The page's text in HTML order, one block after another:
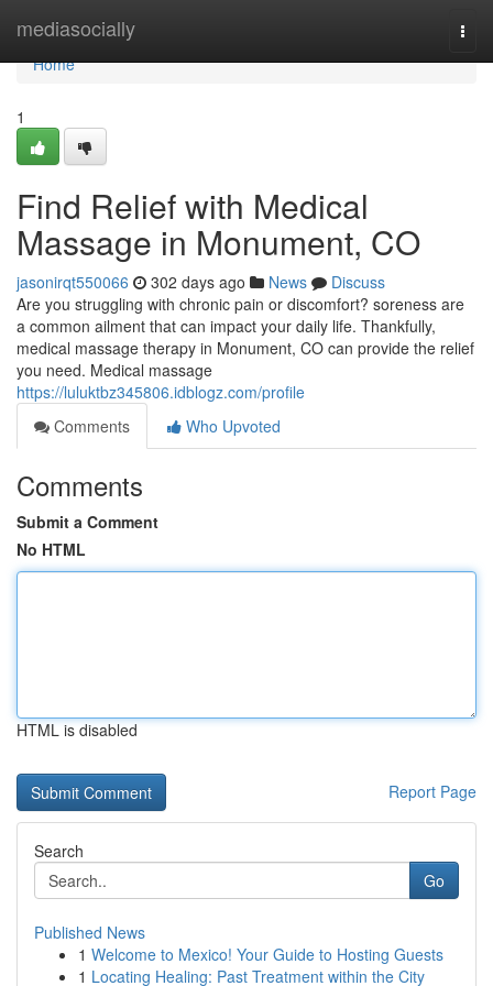
mediasocially
Home
Home
1
Find Relief with Medical
Massage in Monument, CO
jasonirqt550066 302 days ago News
Discuss
Are you struggling with chronic pain or discomfort? soreness are
a common ailment that can impact your daily life. Thankfully,
medical massage therapy in Monument, CO can provide the relief
you need. Medical massage
https://luluktbz345806.idblogz.com/profile
Comments
Who Upvoted
Comments
Submit a Comment
No HTML
HTML is disabled
Report Page
Search
Go
Published News
1 Welcome to Mexico! Your Guide to Hosting Guests
1 Locating Healing: Past Treatment within the City